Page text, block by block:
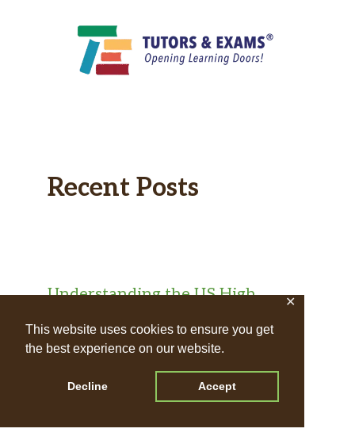
This website uses cookies to ensure you get
the best experience on our website.
Decline Accept
✕
Recent Posts
Understanding the US High
Teens
Exploring Home Education
Qualification Pathways for UK